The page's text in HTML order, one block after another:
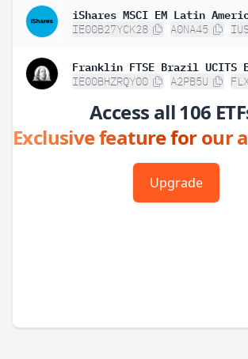
IE00B27YCK28 A0NA45
Franklin FTSE Brazil UCITS
IE00BHZRQY00 A2PB5U
Access all 106
Exclusive feature for our
Upgrade